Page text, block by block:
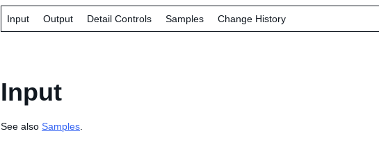
Input Output Detail Controls Samples Change History
Input
See also Samples